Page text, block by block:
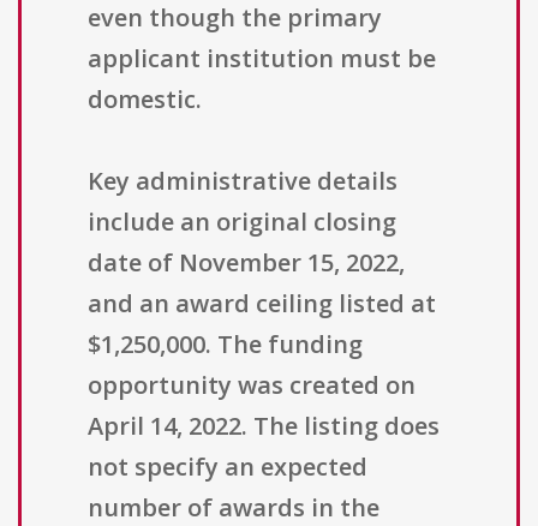
even though the primary
applicant institution must be
domestic.
Key administrative details
include an original closing
date of November 15, 2022,
and an award ceiling listed at
$1,250,000. The funding
opportunity was created on
April 14, 2022. The listing does
not specify an expected
number of awards in the